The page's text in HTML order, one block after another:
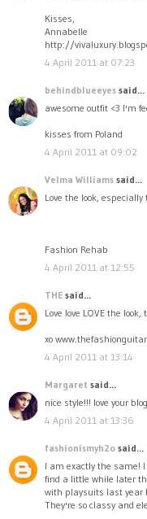
Kisses,
Annabelle
http://
4 April 2011 at 07:23
behindblueeyes said...
awesome outfit <3 I'm
kisses from Poland
4 April 2011 at 09:02
Velma Williams said...
Love the look,
Fashion Rehab
4 April 2011 at 12:55
THE said...
Love love LOVE the
xo
4 April 2011 at 13:14
Margaret said...
nice style!!! love your
4 April 2011 at 13:36
fashionismyh2o said...
I am exactly the same!
find a little while later
with playsuits last year
They're so classy and